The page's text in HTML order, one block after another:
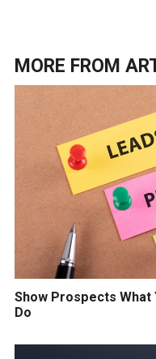
MORE FROM
Show Prospects What
Do